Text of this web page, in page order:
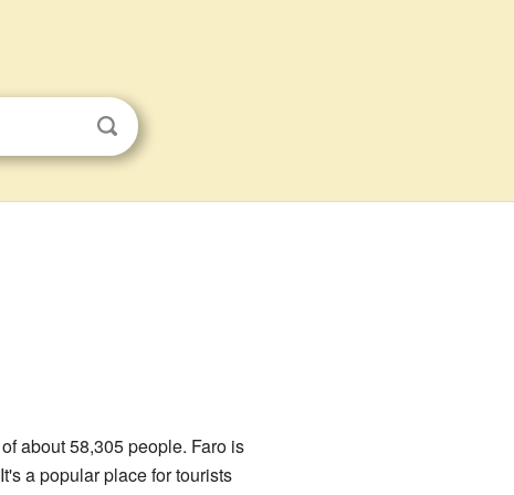
about 58,305 people. Faro is
a popular place for tourists